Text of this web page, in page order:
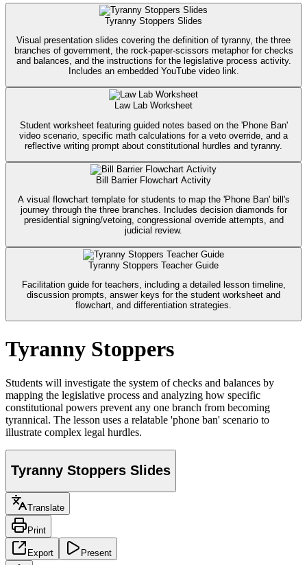
Tyranny Stoppers Slides
Visual presentation slides covering the definition of tyranny, the three
branches of government, the rock-paper-scissors metaphor for checks
and balances, and the instructions for the legislative process activity.
Includes an embedded YouTube video link.
Law Lab Worksheet
Student worksheet featuring guided notes based on the 'Phone Ban'
video scenario, specific math calculations for a veto override, and a
reflective writing prompt about constitutional hurdles and tyranny.
Bill Barrier Flowchart Activity
A visual flowchart template for students to map the 'Phone Ban' bill's
journey through the three branches. Includes decision diamonds for
presidential signing/vetoing, congressional override attempts, and
judicial review.
Tyranny Stoppers Teacher Guide
Facilitation guide for teachers, including a detailed lesson timeline,
discussion prompts, answer keys for the student worksheet and
flowchart, and differentiation strategies.
Tyranny Stoppers
Students will investigate the system of checks and balances by
mapping the legislative process and analyzing how specific
constitutional powers prevent any one branch from becoming
tyrannical. The lesson uses a relatable 'phone ban' scenario to
illustrate complex legal hurdles.
Tyranny Stoppers Slides
Translate
Print
Export Present